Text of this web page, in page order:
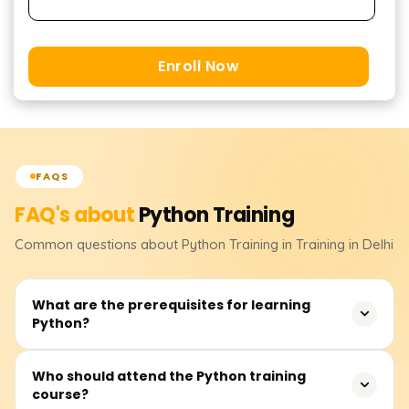
Enroll Now
FAQS
FAQ's aboutPythonTraining
Common questions about Python Training in Training in Delhi
What are the prerequisites for learning
Python?
None. Although having some logical reasoning skills or
operating knowledge of computer systems will enable
Who should attend the Python training
course?